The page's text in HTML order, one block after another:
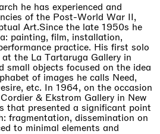
he has experienced and
of the Post-World War II,
Art.Since the late 1950s he
painting, film, installation,
practice. His first solo
the La Tartaruga Gallery in
small objects focused on the idea
of images he calls Need,
etc. In 1964, on the occasion
& Ekstrom Gallery in New
that presented a significant point
fragmentation, dissemination on
to minimal elements and
Flagship Store, Seoul